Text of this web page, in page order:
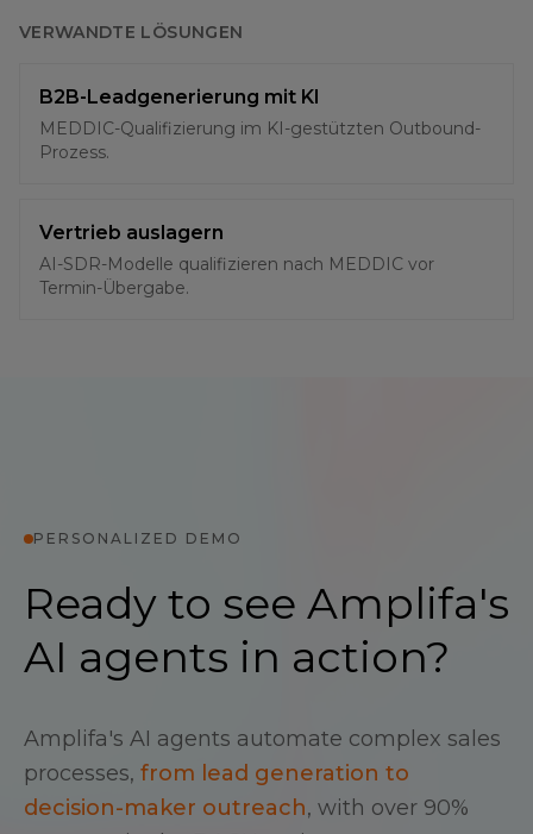
VERWANDTE LÖSUNGEN
B2B-Leadgenerierung mit KI
MEDDIC-Qualifizierung im KI-gestützten Outbound-
Prozess.
Vertrieb auslagern
AI-SDR-Modelle qualifizieren nach MEDDIC vor
Termin-Übergabe.
PERSONALIZED DEMO
Ready to see Amplifa's
AI agents in action?
Amplifa's AI agents automate complex sales
processes, from lead generation to
decision-maker outreach, with over 90%